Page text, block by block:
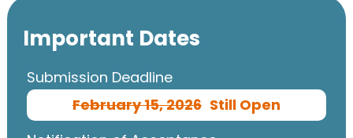
Important Dates
Submission Deadline
February 15, 2026 Still Open